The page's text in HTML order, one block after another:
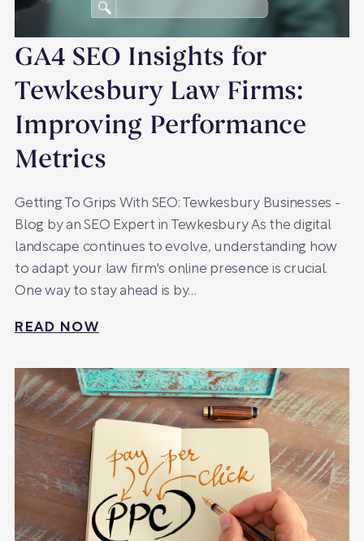
GA4 SEO Insights for
Tewkesbury Law Firms:
Improving Performance
Metrics
Getting To Grips With SEO: Tewkesbury Businesses -
Blog by an SEO Expert in Tewkesbury As the digital
landscape continues to evolve, understanding how
to adapt your law firm's online presence is crucial.
One way to stay ahead is by…
READ NOW